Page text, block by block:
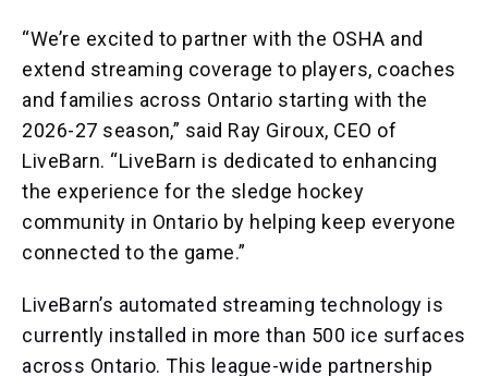
“We’re excited to partner with the OSHA and
extend streaming coverage to players, coaches
and families across Ontario starting with the
2026-27 season,” said Ray Giroux, CEO of
LiveBarn. “LiveBarn is dedicated to enhancing
the experience for the sledge hockey
community in Ontario by helping keep everyone
connected to the game.”
LiveBarn’s automated streaming technology is
currently installed in more than 500 ice surfaces
across Ontario. This league-wide partnership